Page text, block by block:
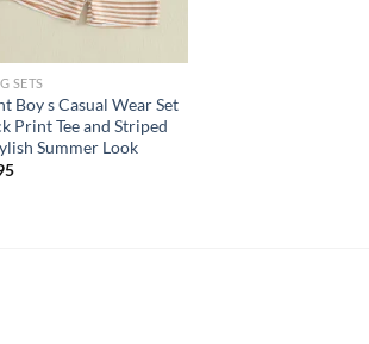
SETS
Boy s Casual Wear Set
Print Tee and Striped
Summer Look